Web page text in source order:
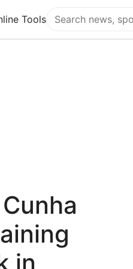
Tools
Search Flying Eze
in